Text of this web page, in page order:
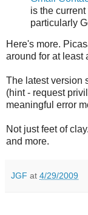
is the
particularly
Here's more.
around for at least
The latest version
(hint - request
meaningful error
Not just feet of
and more.
JGF at 4/29/2009